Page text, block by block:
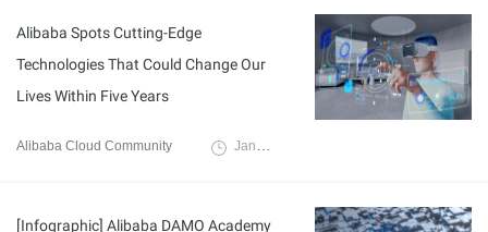
Alibaba Spots Cutting-Edge
Technologies That Could Change Our
Lives Within Five Years
Alibaba Cloud Community January 13, 2022
[Infographic] Alibaba DAMO Academy